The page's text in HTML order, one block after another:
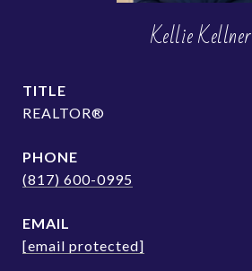
Kellie Kellner
TITLE
REALTOR®
PHONE
(817) 600-0995
EMAIL
[email protected]